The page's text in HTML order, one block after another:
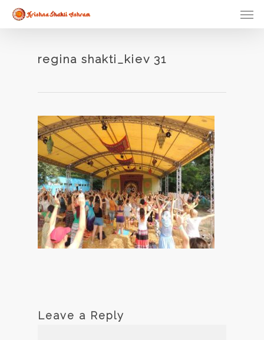
Skip
main
regina shakti_kiev 31
Leave a Reply